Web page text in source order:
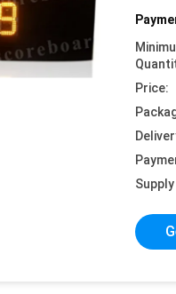
Price: